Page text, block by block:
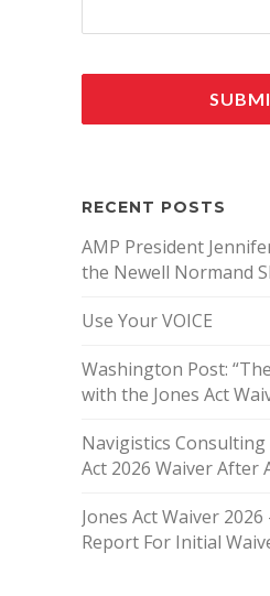
RECENT POSTS
AMP President
the Newell Normand
Use Your VOICE
Washington Post:
with the Jones Act
Navigistics Consulting
Act 2026 Waiver After
Jones Act Waiver
Report For Initial